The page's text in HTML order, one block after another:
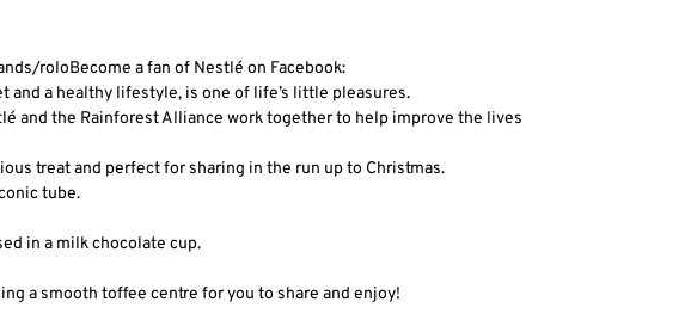
roloBecome a fan of Nestlé on Facebook:
and a healthy lifestyle, is one of life’s little pleasures.
and the Rainforest Alliance work together to help improve the lives
treat and perfect for sharing in the run up to Christmas.
tube.
in a milk chocolate cup.
a smooth toffee centre for you to share and enjoy!